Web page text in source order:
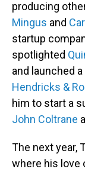
producing
Mingus and
startup
spotlighted
and launched
Hendricks &
him to start a
John Coltrane
The next year,
where his love